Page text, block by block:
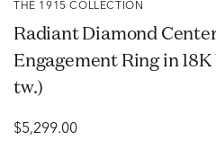
THE 1915 COLLECTION
Radiant Diamond
Engagement Ring in
tw.)
$5,299.00